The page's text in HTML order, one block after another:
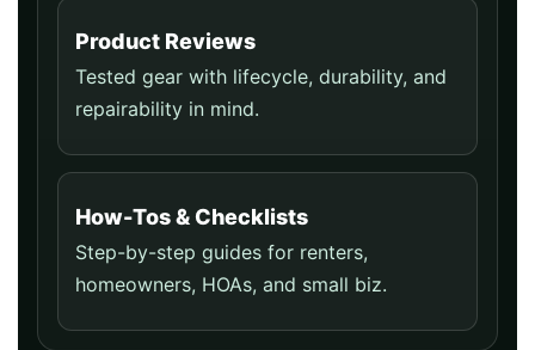
Product Reviews
Tested gear with lifecycle, durability, and
repairability in mind.
How-Tos & Checklists
Step-by-step guides for renters,
homeowners, HOAs, and small biz.